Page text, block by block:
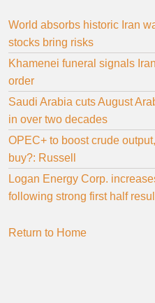
World absorbs historic Iran
stocks bring risks
Khamenei funeral signals
order
Saudi Arabia cuts August
in over two decades
OPEC+ to boost crude
buy?: Russell
Logan Energy Corp.
following strong first half
Return to Home